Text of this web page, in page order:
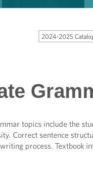
2024-2025
topics include the
Correct sentence
process. Textbook